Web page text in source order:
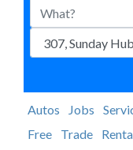
Autos Jobs
Free
Trade